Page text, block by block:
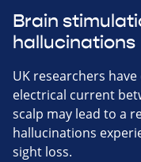
Brain
hallucinations
UK researchers
electrical current
scalp may lead to a
hallucinations
sight loss.